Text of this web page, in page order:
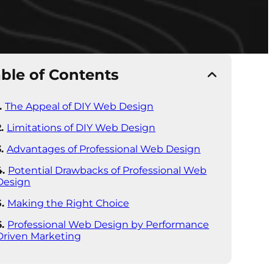
of Contents
The Appeal of DIY Web Design
Limitations of DIY Web Design
Advantages of Professional Web Design
Potential Drawbacks of Professional Web
Making the Right Choice
Professional Web Design by Performance
Marketing